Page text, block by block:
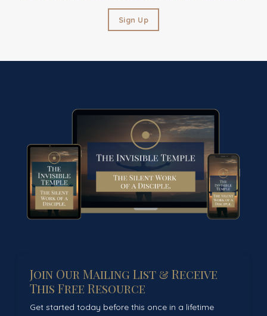
Sign Up
Join Our Mailing List & Receive
This Free Resource
Get started today before this once in a lifetime